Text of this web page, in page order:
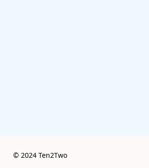
© 2024 Ten2Two